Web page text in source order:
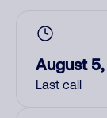
August
Last call